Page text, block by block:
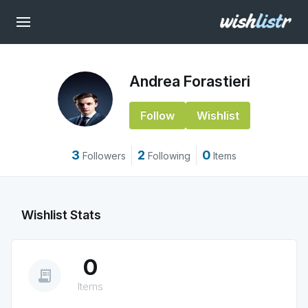
Andrea Forastieri
Follow Wishlist
3 Followers 2 Following 0 Items
Wishlist Stats
receipt_long 0
Items